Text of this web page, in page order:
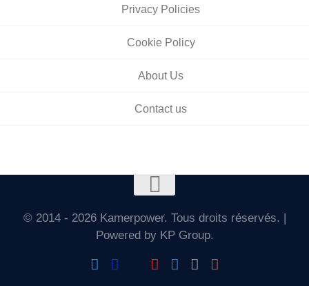
Privacy Policies
Cookie Policy
About Us
Contact us
© 2014 - 2026 Kamerpower. Tous droits réservés. |
Powered by KP Group.